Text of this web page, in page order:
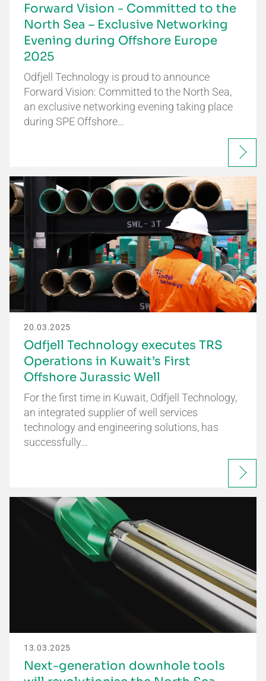
Forward Vision - Committed to the
North Sea – Exclusive Networking
Evening during Offshore Europe
2025
Odfjell Technology is proud to announce
Forward Vision: Committed to the North Sea,
an exclusive networking evening taking place
during SPE Offshore…
20.03.2025
Odfjell Technology executes TRS
Operations in Kuwait’s First
Offshore Jurassic Well
For the first time in Kuwait, Odfjell Technology,
an integrated supplier of well services
technology and engineering solutions, has
successfully…
13.03.2025
Next-generation downhole tools